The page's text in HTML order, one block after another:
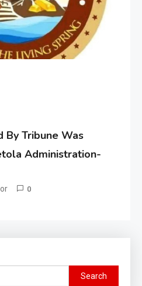
By Tribune Was
Administration-
0
Search